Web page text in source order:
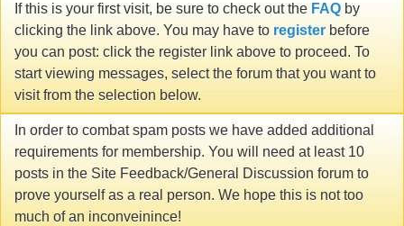
If this is your first visit, be sure to check out the FAQ by
clicking the link above. You may have to register before
you can post: click the register link above to proceed. To
start viewing messages, select the forum that you want to
visit from the selection below.
In order to combat spam posts we have added additional
requirements for membership. You will need at least 10
posts in the Site Feedback/General Discussion forum to
prove yourself as a real person. We hope this is not too
much of an inconveinince!